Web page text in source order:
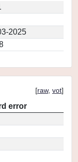
2025
[raw, vot]
error